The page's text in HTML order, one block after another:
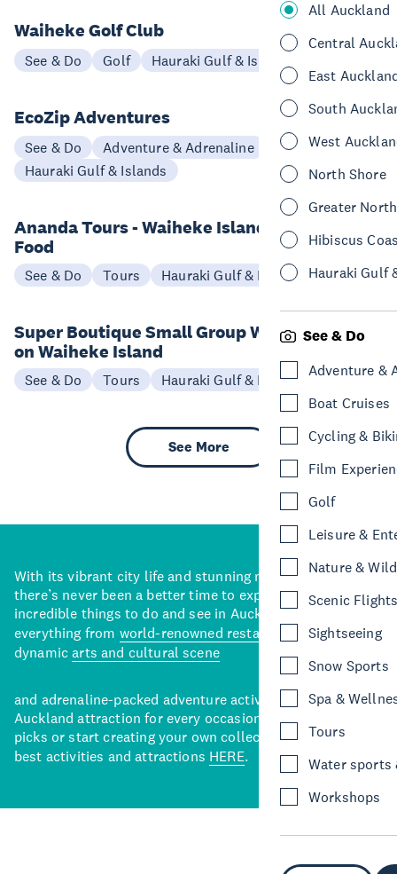
All Auckland
Central
East
South
West
North Shore
Greater
Hibiscus
Hauraki Gulf
See & Do
Adventure &
Boat Cruises
Cycling &
Film
Golf
Leisure &
Nature &
Scenic
Sightseeing
Snow Sports
Spa &
Tours
Water sports
Workshops
Waiheke Golf Club
See & Do Golf Hauraki Gulf & Islands
EcoZip Adventures
See & Do
Adventure & Adrenaline
Hauraki Gulf & Islands
Ananda Tours - Waiheke Island Wine &
Food
See & Do Tours Hauraki Gulf & Islands
Super Boutique Small Group Wine Tours
on Waiheke Island
See & Do Tours Hauraki Gulf & Islands
See More
With its vibrant city life and stunning natural backdrops,
there’s never been a better time to explore some of the
incredible things to do and see in Auckland. With
everything from world-renowned restaurants
to a
dynamicarts and cultural scene
and adrenaline-packed adventure activities, there’s an
Auckland attraction for every occasion. View our curated
picks or start creating your own collection of Auckland’s
best activities and attractions HERE.